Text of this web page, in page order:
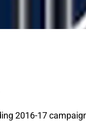
2016-17